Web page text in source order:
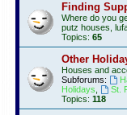
Finding
Where do you
putz houses,
Topics: 65
Other
Houses and
Subforums:
Holidays
St.
Topics: 118